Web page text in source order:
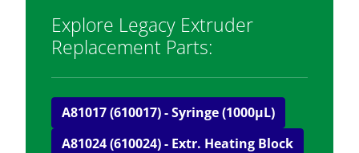
Explore Legacy Extruder
Replacement Parts:
A81017 (610017) - Syringe (1000μL)
A81024 (610024) - Extr. Heating Block